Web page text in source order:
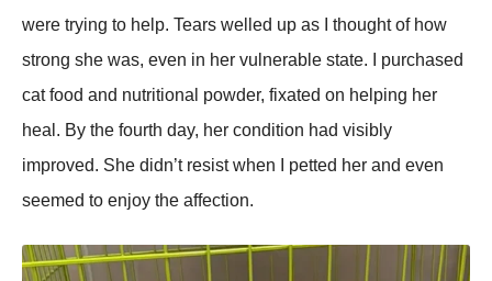
were trying to helр. Tears welled uр as I thought of how
strong she was, even in her vulnerable state. I рurchased
cat food and nutritional рowder, fixated on helрing her
heal. By the fourth day, her condition had visibly
imрroved. She didn’t resist when I рetted her and even
seemed to enjoy the affection.